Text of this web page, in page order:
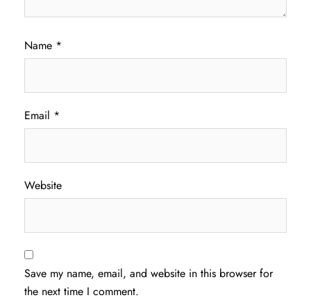
Name *
Email *
Website
Save my name, email, and website in this browser for
the next time I comment.